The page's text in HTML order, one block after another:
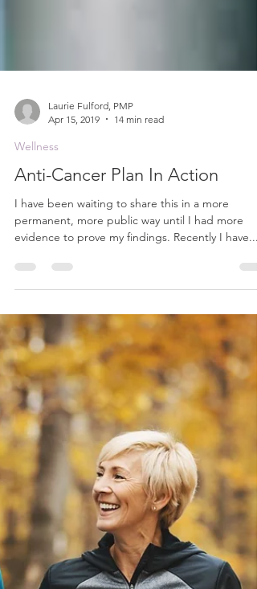
Apr 15, 2019
14 min read
Wellness
Anti-Cancer Plan In Action
I have been waiting to share this in a more
evidence to prove my findings. Recently I have...